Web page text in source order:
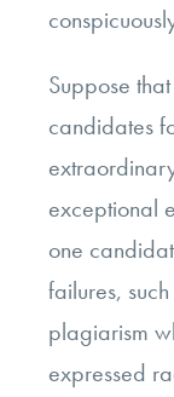
Suppose
candidates
exceptional
one
failures,
plagiarism
expressed